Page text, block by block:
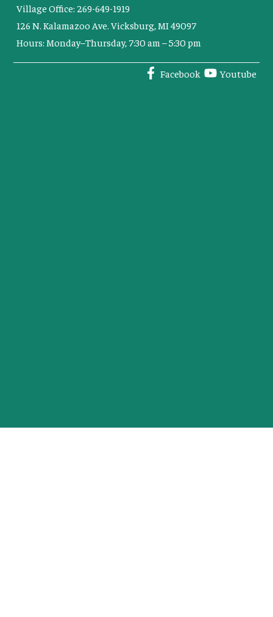
Village Office: 269-649-1919
126 N. Kalamazoo Ave. Vicksburg, MI 49097
Hours: Monday–Thursday, 7:30 am – 5:30 pm
Facebook Youtube